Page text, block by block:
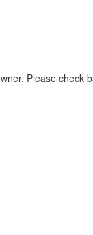
Please check